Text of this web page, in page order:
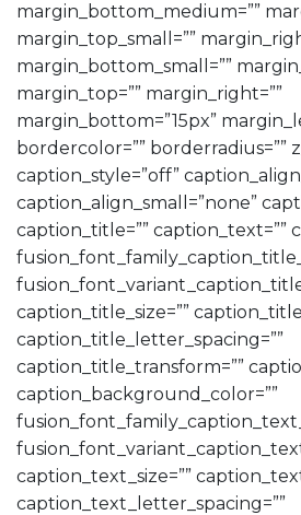
margin_bottom_medium=””
margin_top_small=””
margin_bottom_small=””
margin_top=”” margin_right=””
margin_bottom=”15px”
bordercolor=”” borderradius=””
caption_style=”off”
caption_align_small=”none”
caption_title=”” caption_text=””
caption_title_size=””
caption_title_letter_spacing=””
caption_title_transform=””
caption_background_color=””
caption_text_size=””
caption_text_letter_spacing=””